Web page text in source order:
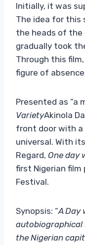
Initially, it was
The idea for this
the heads of the
gradually took
Through this
figure of
Presented as “a
VarietyAkinola
front door with a
universal. With
Regard, One day
first Nigerian film
Festival.
Synopsis: “A Day
autobiographical
the Nigerian